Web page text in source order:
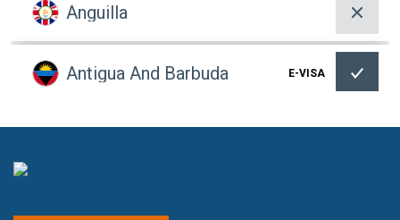
Anguilla
Antigua And Barbuda E-VISA
Argentina